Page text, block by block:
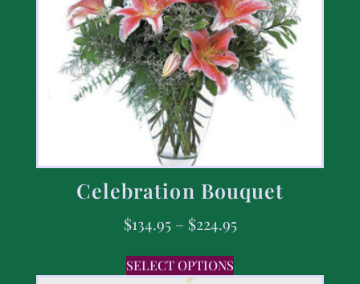
Celebration Bouquet
$134.95 – $224.95
SELECT OPTIONS